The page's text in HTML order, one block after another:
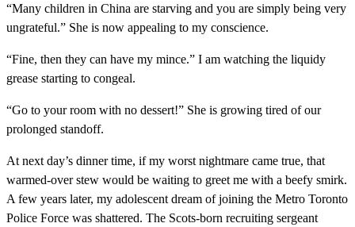
“Many children in China are starving and you are simply being very
ungrateful.” She is now appealing to my conscience.
“Fine, then they can have my mince.” I am watching the liquidy
grease starting to congeal.
“Go to your room with no dessert!” She is growing tired of our
prolonged standoff.
At next day’s dinner time, if my worst nightmare came true, that
warmed-over stew would be waiting to greet me with a beefy smirk.
A few years later, my adolescent dream of joining the Metro Toronto
Police Force was shattered. The Scots-born recruiting sergeant